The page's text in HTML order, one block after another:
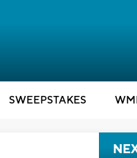
SWEEPSTAKES